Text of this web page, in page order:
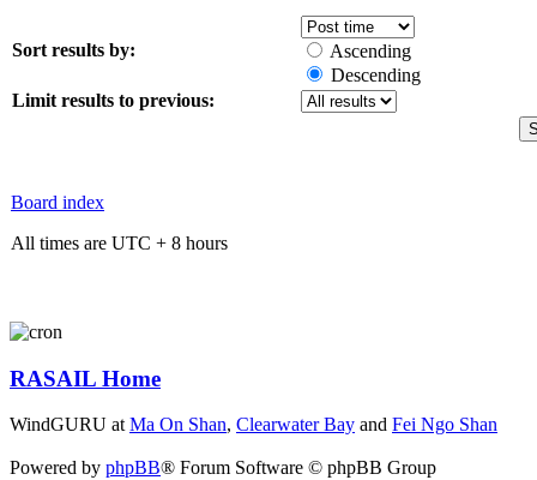
Sort results by:
Ascending
Descending
Limit results to previous:
Board index
All times are UTC + 8 hours
RASAIL Home
WindGURU atMa On Shan, Clearwater Bay and Fei Ngo Shan
Powered by phpBB® Forum Software © phpBB Group